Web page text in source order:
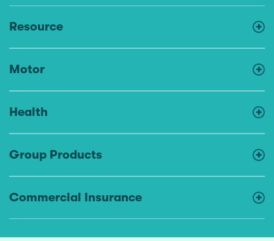
Resource
Motor
Health
Group Products
Commercial Insurance